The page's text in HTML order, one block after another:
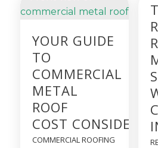
YOUR GUIDE
TO
COMMERCIAL
METAL
ROOF
COST
COMMERCIAL ROOFING